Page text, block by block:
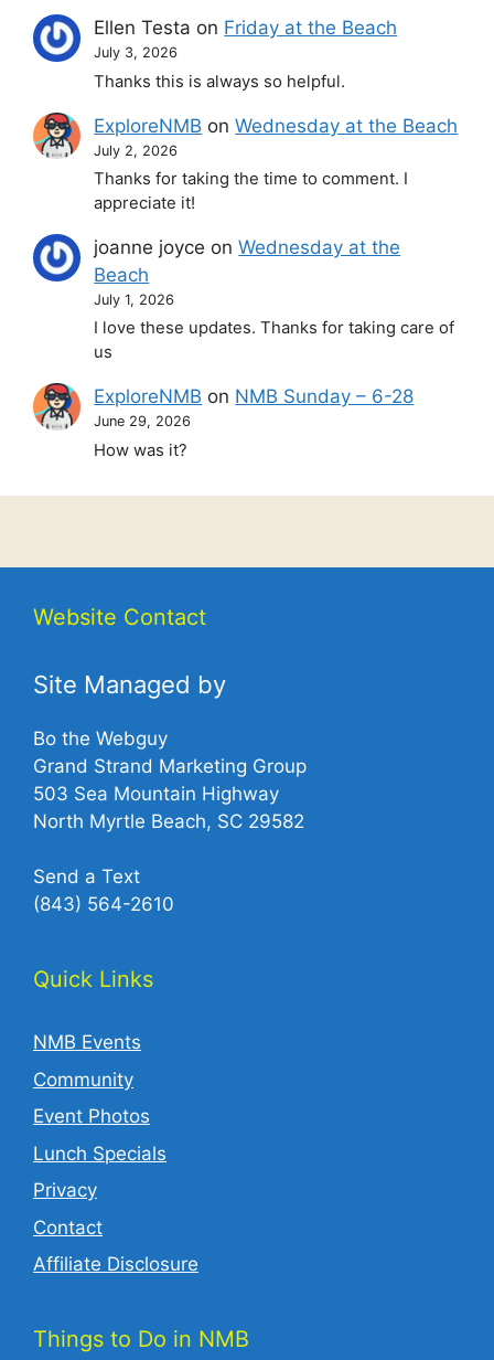
Ellen Testa on Friday at the Beach
July 3, 2026
Thanks this is always so helpful.
ExploreNMB onWednesday at the Beach
July 2, 2026
Thanks for taking the time to comment. I
appreciate it!
joanne joyce onWednesday at the
Beach
July 1, 2026
I love these updates. Thanks for taking care of
us
ExploreNMB on NMB Sunday – 6-28
June 29, 2026
How was it?
Website Contact
Site Managed by
Bo the Webguy
Grand Strand Marketing Group
503 Sea Mountain Highway
North Myrtle Beach, SC 29582
Send a Text
(843) 564-2610‬
Quick Links
NMB Events
Community
Event Photos
Lunch Specials
Privacy
Contact
Affiliate Disclosure
Things to Do in NMB